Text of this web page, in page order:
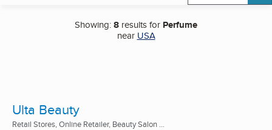
Showing:8 results for Perfume
near USA
Ulta Beauty
Retail Stores, Online Retailer, Beauty Salon ...